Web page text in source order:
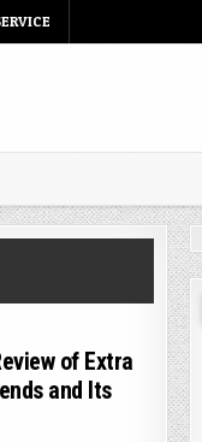
of Extra
and Its